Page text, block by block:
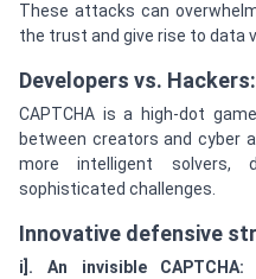
These attacks can
the trust and give rise to data
Developers vs.
CAPTCHA is a high-dot
between creators and cyber
more intelligent solvers,
sophisticated challenges.
Innovative defensive
i]. An invisible CAPTCHA: